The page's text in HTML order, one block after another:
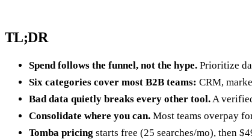
TL;DR
Spend follows the funnel, not the hype. Prioritize
Six categories cover most B2B teams: CRM,
Bad data quietly breaks every other tool. A
Consolidate where you can. Most teams overpay
Tomba pricing starts free (25 searches/mo), then